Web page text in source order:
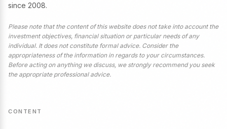
since 2008.
Please note that the content of this website does not take into account the
investment objectives, financial situation or particular needs of any
individual. It does not constitute formal advice. Consider the
appropriateness of the information in regards to your circumstances.
Before acting on anything we discuss, we strongly recommend you seek
the appropriate professional advice.
CONTENT